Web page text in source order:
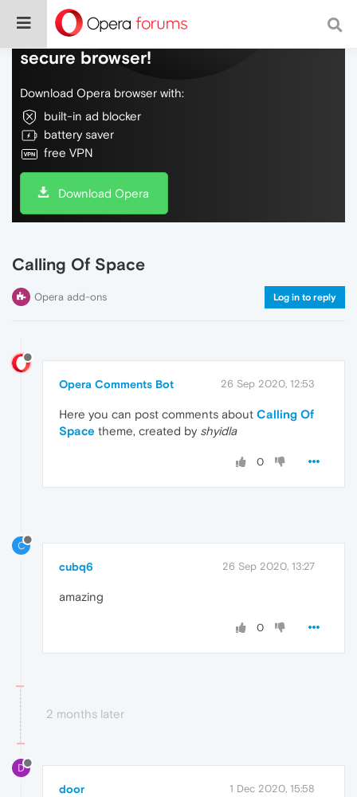
Do more on the web, with a fast and
secure browser!
Download Opera browser with:
built-in ad blocker
battery saver
free VPN
Download Opera
Calling Of Space
Opera add-ons Log in to reply
Opera Comments Bot 26 Sep 2020, 12:53
Here you can post comments about Calling Of
Space theme, created by shyidla
0
C
cubq6 26 Sep 2020, 13:27
amazing
0
2 months later
D
door 1 Dec 2020, 15:58